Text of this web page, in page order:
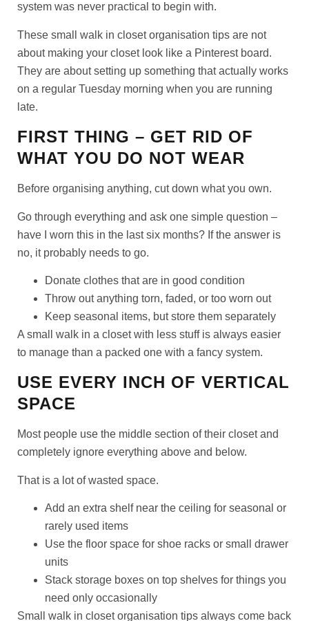
system was never practical to begin with.
These small walk in closet organisation tips are not
about making your closet look like a Pinterest board.
They are about setting up something that actually works
on a regular Tuesday morning when you are running
late.
FIRST THING – GET RID OF
WHAT YOU DO NOT WEAR
Before organising anything, cut down what you own.
Go through everything and ask one simple question –
have I worn this in the last six months? If the answer is
no, it probably needs to go.
Donate clothes that are in good condition
Throw out anything torn, faded, or too worn out
Keep seasonal items, but store them separately
A small walk in a closet with less stuff is always easier
to manage than a packed one with a fancy system.
USE EVERY INCH OF VERTICAL
SPACE
Most people use the middle section of their closet and
completely ignore everything above and below.
That is a lot of wasted space.
Add an extra shelf near the ceiling for seasonal or
rarely used items
Use the floor space for shoe racks or small drawer
units
Stack storage boxes on top shelves for things you
need only occasionally
Small walk in closet organisation tips always come back